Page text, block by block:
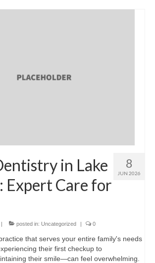
8
JUN 2026
in Lake
Expert Care for
| posted in: Uncategorized | 0
that serves your entire family's needs
their first checkup to
their smile—can feel overwhelming.